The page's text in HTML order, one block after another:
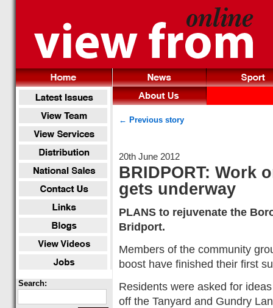
Search:
← Previous story
20th June 2012
BRIDPORT: Work
gets underway
PLANS to rejuvenate the
Bridport.
Members of the community
boost have finished their first
Residents were asked for
off the Tanyard and Gundry